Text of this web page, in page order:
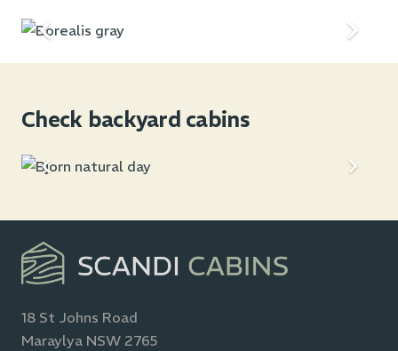
Check backyard cabins
18 St Johns Road
Maraylya NSW 2765